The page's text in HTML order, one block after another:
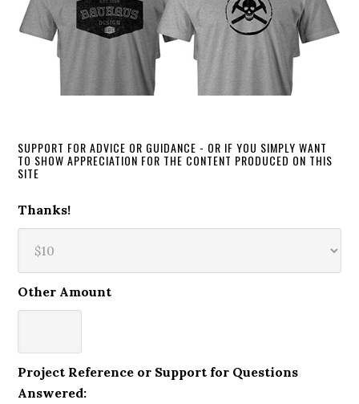
SUPPORT FOR ADVICE OR GUIDANCE - OR IF YOU SIMPLY WANT
TO SHOW APPRECIATION FOR THE CONTENT PRODUCED ON THIS
SITE
Thanks!
Other Amount
Project Reference or Support for Questions
Answered: